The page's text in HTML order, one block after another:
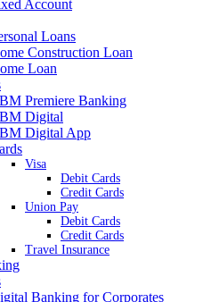
Account
Loans
Construction Loan
Loan
Premiere Banking
Digital
Digital App
Visa
Debit Cards
Credit Cards
Union Pay
Debit Cards
Credit Cards
Travel Insurance
Banking for Corporates